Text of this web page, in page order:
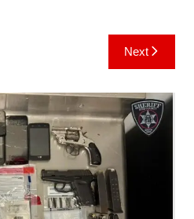
n
p
c
h
at
gr
a
m
h
Next